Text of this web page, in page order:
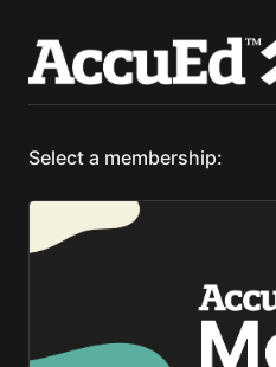
Select a membership: